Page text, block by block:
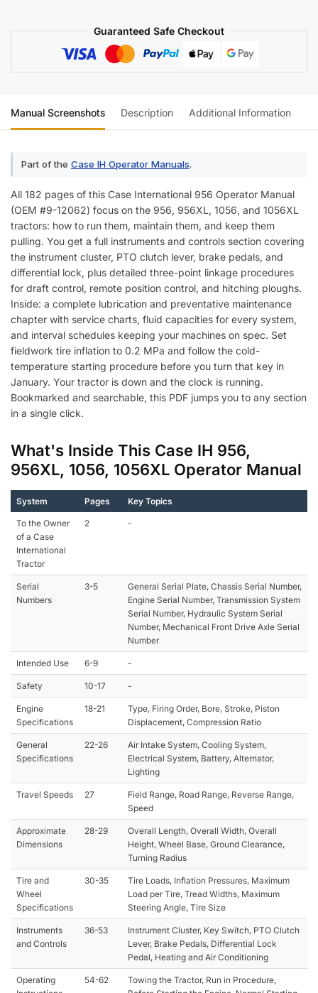
Guaranteed Safe Checkout
Manual Screenshots Description Additional Information
Part of the Case IH Operator Manuals.
All 182 pages of this Case International 956 Operator Manual
(OEM #9-12062) focus on the 956, 956XL, 1056, and 1056XL
tractors: how to run them, maintain them, and keep them
pulling. You get a full instruments and controls section covering
the instrument cluster, PTO clutch lever, brake pedals, and
differential lock, plus detailed three-point linkage procedures
for draft control, remote position control, and hitching ploughs.
Inside: a complete lubrication and preventative maintenance
chapter with service charts, fluid capacities for every system,
and interval schedules keeping your machines on spec. Set
fieldwork tire inflation to 0.2 MPa and follow the cold-
temperature starting procedure before you turn that key in
January. Your tractor is down and the clock is running.
Bookmarked and searchable, this PDF jumps you to any section
in a single click.
What's Inside This Case IH 956,
956XL, 1056, 1056XL Operator Manual
System Pages Key Topics
To the Owner
of a Case
International
Tractor
2 -
Serial
Numbers
3-5
General Serial Plate, Chassis Serial Number,
Engine Serial Number, Transmission System
Serial Number, Hydraulic System Serial
Number, Mechanical Front Drive Axle Serial
Number
Intended Use 6-9 -
Safety 10-17 -
Engine
Specifications
18-21
Type, Firing Order, Bore, Stroke, Piston
Displacement, Compression Ratio
General
Specifications
22-26
Air Intake System, Cooling System,
Electrical System, Battery, Alternator,
Lighting
Travel Speeds 27
Field Range, Road Range, Reverse Range,
Speed
Approximate
Dimensions
28-29
Overall Length, Overall Width, Overall
Height, Wheel Base, Ground Clearance,
Turning Radius
Tire and
Wheel
Specifications
30-35
Tire Loads, Inflation Pressures, Maximum
Load per Tire, Tread Widths, Maximum
Steering Angle, Tire Size
Instruments
and Controls
36-53
Instrument Cluster, Key Switch, PTO Clutch
Lever, Brake Pedals, Differential Lock
Pedal, Heating and Air Conditioning
Operating
54-62
Towing the Tractor, Run in Procedure,